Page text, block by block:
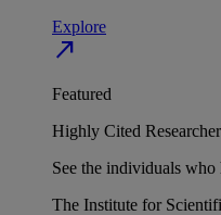
Explore
north_east
Featured
Highly Cited
See the individuals
The Institute for